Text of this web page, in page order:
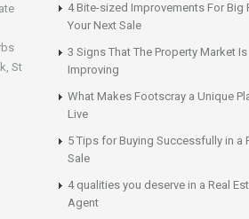
St
4 Bite-sized Improvements For Big
Your Next Sale
3 Signs That The Property Market Is
Improving
What Makes Footscray a Unique
Live
5 Tips for Buying Successfully in a
Sale
4 qualities you deserve in a Real
Agent